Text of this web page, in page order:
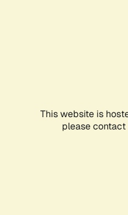
This website is
please contact